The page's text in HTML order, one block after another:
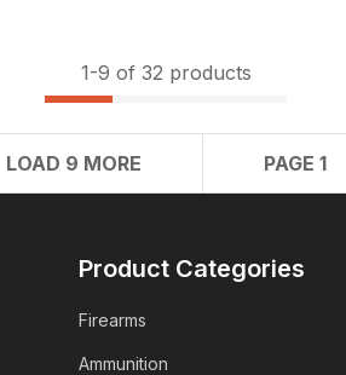
1-9 of 32 products
LOAD 9 MORE PAGE 1
Product Categories
Firearms
Ammunition